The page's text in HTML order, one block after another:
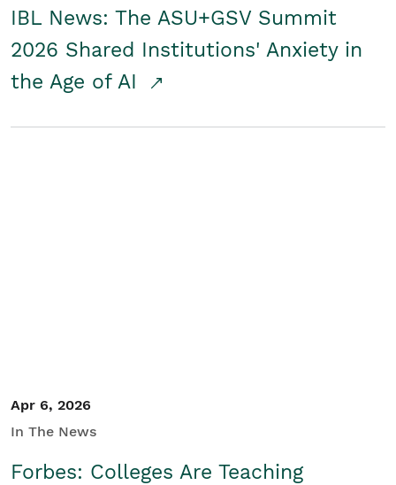
IBL News: The ASU+GSV Summit
2026 Shared Institutions' Anxiety in
the Age of AI
Apr 6, 2026
In The News
Forbes: Colleges Are Teaching